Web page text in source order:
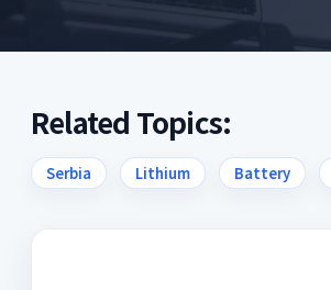
Related Topics:
Serbia Lithium Battery